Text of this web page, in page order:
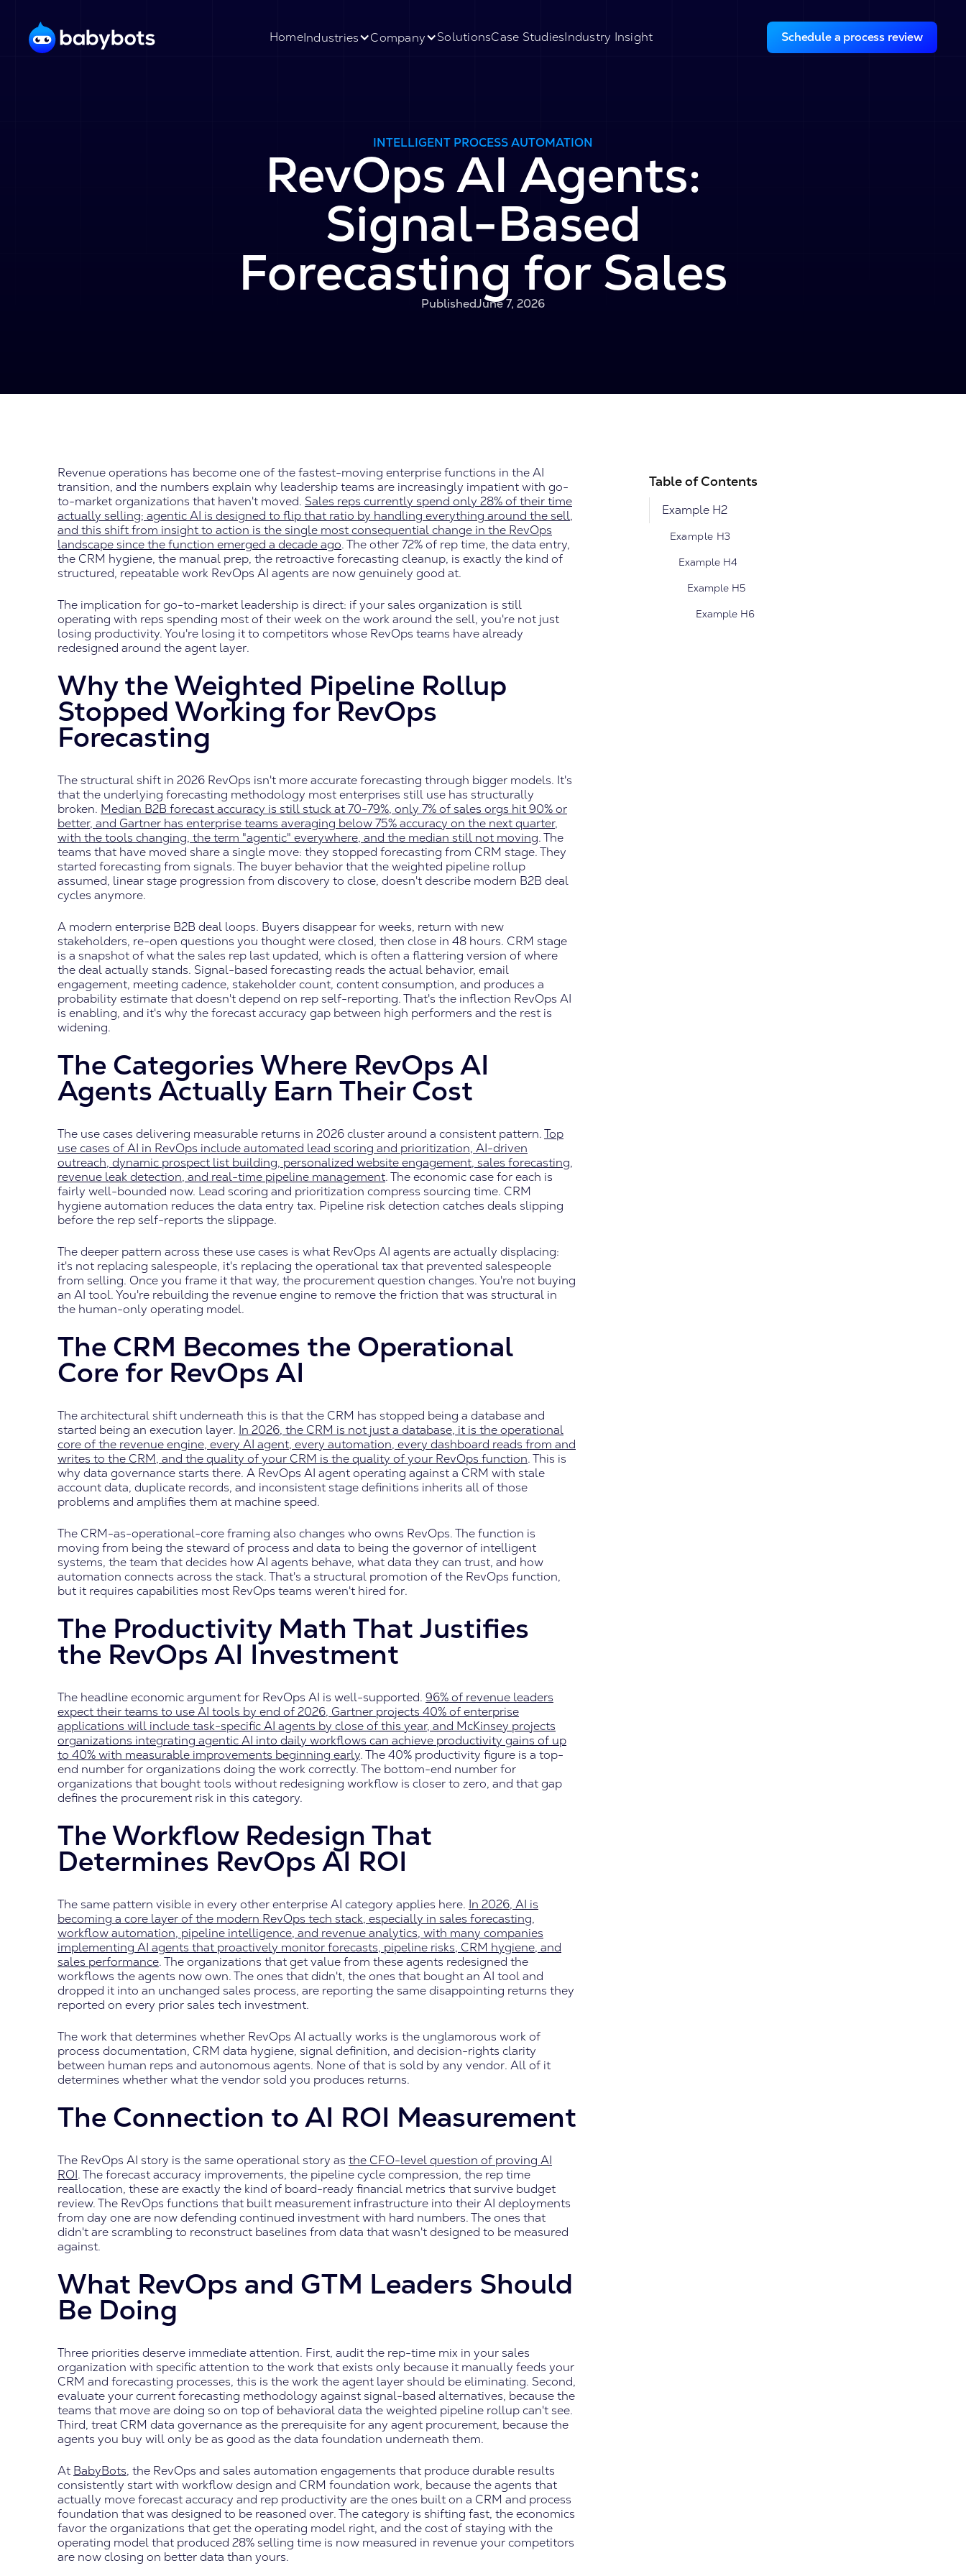
HomeIndustries Company SolutionsCase StudiesIndustry Insight Schedule a process review
INTELLIGENT PROCESS AUTOMATION
RevOps AI Agents:
Signal-Based
Forecasting for Sales
PublishedJune 7, 2026
Revenue operations has become one of the fastest-moving enterprise functions in the AI
transition, and the numbers explain why leadership teams are increasingly impatient with go-
to-market organizations that haven't moved. Sales reps currently spend only 28% of their time
actually selling; agentic AI is designed to flip that ratio by handling everything around the sell,
and this shift from insight to action is the single most consequential change in the RevOps
landscape since the function emerged a decade ago. The other 72% of rep time, the data entry,
the CRM hygiene, the manual prep, the retroactive forecasting cleanup, is exactly the kind of
structured, repeatable work RevOps AI agents are now genuinely good at.
The implication for go-to-market leadership is direct: if your sales organization is still
operating with reps spending most of their week on the work around the sell, you're not just
losing productivity. You're losing it to competitors whose RevOps teams have already
redesigned around the agent layer.
Why the Weighted Pipeline Rollup
Stopped Working for RevOps
Forecasting
The structural shift in 2026 RevOps isn't more accurate forecasting through bigger models. It's
that the underlying forecasting methodology most enterprises still use has structurally
broken. Median B2B forecast accuracy is still stuck at 70-79%, only 7% of sales orgs hit 90% or
better, and Gartner has enterprise teams averaging below 75% accuracy on the next quarter,
with the tools changing, the term "agentic" everywhere, and the median still not moving. The
teams that have moved share a single move: they stopped forecasting from CRM stage. They
started forecasting from signals. The buyer behavior that the weighted pipeline rollup
assumed, linear stage progression from discovery to close, doesn't describe modern B2B deal
cycles anymore.
A modern enterprise B2B deal loops. Buyers disappear for weeks, return with new
stakeholders, re-open questions you thought were closed, then close in 48 hours. CRM stage
is a snapshot of what the sales rep last updated, which is often a flattering version of where
the deal actually stands. Signal-based forecasting reads the actual behavior, email
engagement, meeting cadence, stakeholder count, content consumption, and produces a
probability estimate that doesn't depend on rep self-reporting. That's the inflection RevOps AI
is enabling, and it's why the forecast accuracy gap between high performers and the rest is
widening.
The Categories Where RevOps AI
Agents Actually Earn Their Cost
The use cases delivering measurable returns in 2026 cluster around a consistent pattern.Top
use cases of AI in RevOps include automated lead scoring and prioritization, AI-driven
outreach, dynamic prospect list building, personalized website engagement, sales forecasting,
revenue leak detection, and real-time pipeline management. The economic case for each is
fairly well-bounded now. Lead scoring and prioritization compress sourcing time. CRM
hygiene automation reduces the data entry tax. Pipeline risk detection catches deals slipping
before the rep self-reports the slippage.
The deeper pattern across these use cases is what RevOps AI agents are actually displacing:
it's not replacing salespeople, it's replacing the operational tax that prevented salespeople
from selling. Once you frame it that way, the procurement question changes. You're not buying
an AI tool. You're rebuilding the revenue engine to remove the friction that was structural in
the human-only operating model.
The CRM Becomes the Operational
Core for RevOps AI
The architectural shift underneath this is that the CRM has stopped being a database and
started being an execution layer. In 2026, the CRM is not just a database, it is the operational
core of the revenue engine, every AI agent, every automation, every dashboard reads from and
writes to the CRM, and the quality of your CRM is the quality of your RevOps function. This is
why data governance starts there. A RevOps AI agent operating against a CRM with stale
account data, duplicate records, and inconsistent stage definitions inherits all of those
problems and amplifies them at machine speed.
The CRM-as-operational-core framing also changes who owns RevOps. The function is
moving from being the steward of process and data to being the governor of intelligent
systems, the team that decides how AI agents behave, what data they can trust, and how
automation connects across the stack. That's a structural promotion of the RevOps function,
but it requires capabilities most RevOps teams weren't hired for.
The Productivity Math That Justifies
the RevOps AI Investment
The headline economic argument for RevOps AI is well-supported. 96% of revenue leaders
expect their teams to use AI tools by end of 2026, Gartner projects 40% of enterprise
applications will include task-specific AI agents by close of this year, and McKinsey projects
organizations integrating agentic AI into daily workflows can achieve productivity gains of up
to 40% with measurable improvements beginning early. The 40% productivity figure is a top-
end number for organizations doing the work correctly. The bottom-end number for
organizations that bought tools without redesigning workflow is closer to zero, and that gap
defines the procurement risk in this category.
The Workflow Redesign That
Determines RevOps AI ROI
The same pattern visible in every other enterprise AI category applies here. In 2026, AI is
becoming a core layer of the modern RevOps tech stack, especially in sales forecasting,
workflow automation, pipeline intelligence, and revenue analytics, with many companies
implementing AI agents that proactively monitor forecasts, pipeline risks, CRM hygiene, and
sales performance. The organizations that get value from these agents redesigned the
workflows the agents now own. The ones that didn't, the ones that bought an AI tool and
dropped it into an unchanged sales process, are reporting the same disappointing returns they
reported on every prior sales tech investment.
The work that determines whether RevOps AI actually works is the unglamorous work of
process documentation, CRM data hygiene, signal definition, and decision-rights clarity
between human reps and autonomous agents. None of that is sold by any vendor. All of it
determines whether what the vendor sold you produces returns.
The Connection to AI ROI Measurement
The RevOps AI story is the same operational story as the CFO-level question of proving AI
ROI. The forecast accuracy improvements, the pipeline cycle compression, the rep time
reallocation, these are exactly the kind of board-ready financial metrics that survive budget
review. The RevOps functions that built measurement infrastructure into their AI deployments
from day one are now defending continued investment with hard numbers. The ones that
didn't are scrambling to reconstruct baselines from data that wasn't designed to be measured
against.
What RevOps and GTM Leaders Should
Be Doing
Three priorities deserve immediate attention. First, audit the rep-time mix in your sales
organization with specific attention to the work that exists only because it manually feeds your
CRM and forecasting processes, this is the work the agent layer should be eliminating. Second,
evaluate your current forecasting methodology against signal-based alternatives, because the
teams that move are doing so on top of behavioral data the weighted pipeline rollup can't see.
Third, treat CRM data governance as the prerequisite for any agent procurement, because the
agents you buy will only be as good as the data foundation underneath them.
At BabyBots, the RevOps and sales automation engagements that produce durable results
consistently start with workflow design and CRM foundation work, because the agents that
actually move forecast accuracy and rep productivity are the ones built on a CRM and process
foundation that was designed to be reasoned over. The category is shifting fast, the economics
favor the organizations that get the operating model right, and the cost of staying with the
operating model that produced 28% selling time is now measured in revenue your competitors
are now closing on better data than yours.
Table of Contents
Example H2
Example H3
Example H4
Example H5
Example H6